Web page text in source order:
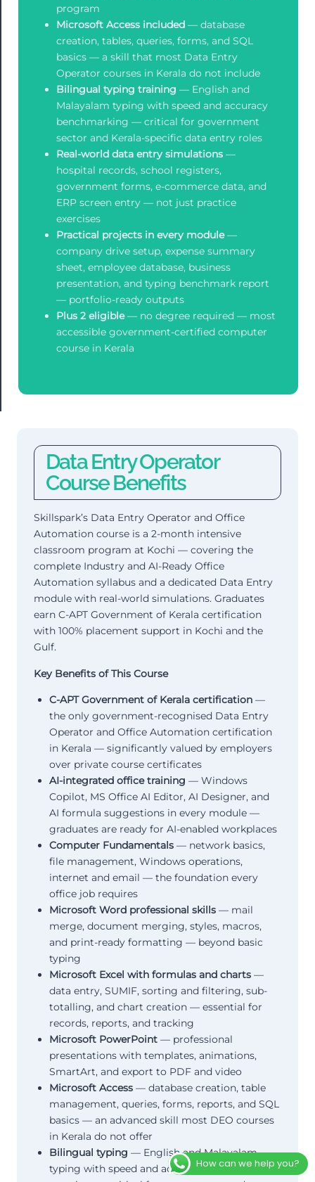
program
Microsoft Access included— database
creation, tables, queries, forms, and SQL
basics — a skill that most Data Entry
Operator courses in Kerala do not include
Bilingual typing training — English and
Malayalam typing with speed and accuracy
benchmarking — critical for government
sector and Kerala-specific data entry roles
Real-world data entry simulations—
hospital records, school registers,
government forms, e-commerce data, and
ERP screen entry — not just practice
exercises
Practical projects in every module—
company drive setup, expense summary
sheet, employee database, business
presentation, and typing benchmark report
— portfolio-ready outputs
Plus 2 eligible— no degree required — most
accessible government-certified computer
course in Kerala
Data Entry Operator
Course Benefits
Skillspark’s Data Entry Operator and Office
Automation course is a 2-month intensive
classroom program at Kochi — covering the
complete Industry and AI-Ready Office
Automation syllabus and a dedicated Data Entry
module with real-world simulations. Graduates
earn C-APT Government of Kerala certification
with 100% placement support in Kochi and the
Gulf.
Key Benefits of This Course
C-APT Government of Kerala certification—
the only government-recognised Data Entry
Operator and Office Automation certification
in Kerala — significantly valued by employers
over private course certificates
AI-integrated office training — Windows
Copilot, MS Office AI Editor, AI Designer, and
AI formula suggestions in every module —
graduates are ready for AI-enabled workplaces
Computer Fundamentals— network basics,
file management, Windows operations,
internet and email — the foundation every
office job requires
Microsoft Word professional skills— mail
merge, document merging, styles, macros,
and print-ready formatting — beyond basic
typing
Microsoft Excel with formulas and charts—
data entry, SUMIF, sorting and filtering, sub-
totalling, and chart creation — essential for
records, reports, and tracking
Microsoft PowerPoint— professional
presentations with templates, animations,
SmartArt, and export to PDF and video
Microsoft Access— database creation, table
management, queries, forms, reports, and SQL
basics — an advanced skill most DEO courses
in Kerala do not offer
Bilingual typing — English and Malayalam
typing with speed and accuracy improvement
How can we help you?